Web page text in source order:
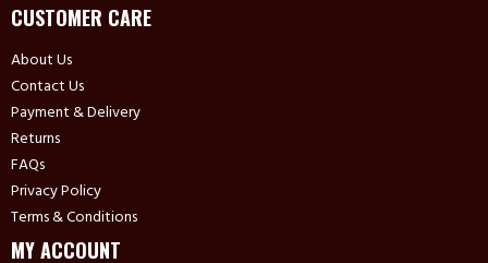
CUSTOMER CARE
About Us
Contact Us
Payment & Delivery
Returns
FAQs
Privacy Policy
Terms & Conditions
MY ACCOUNT